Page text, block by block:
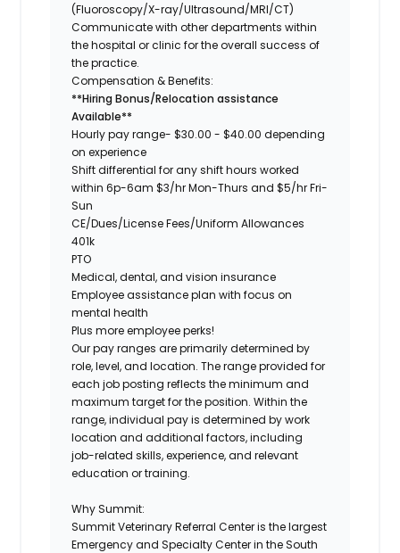
(Fluoroscopy/X-ray/Ultrasound/MRI/CT)
Communicate with other departments within
the hospital or clinic for the overall success of
the practice.
Compensation & Benefits:
**Hiring Bonus/Relocation assistance
Available**
Hourly pay range-$30.00 - $40.00 depending
on experience
Shift differential for any shift hours worked
within 6p-6am $3/hr Mon-Thurs and $5/hr Fri-
Sun
CE/Dues/License Fees/Uniform Allowances
401k
PTO
Medical, dental, and vision insurance
Employee assistance plan with focus on
mental health
Plus more employee perks!
Our pay ranges are primarily determined by
role, level, and location. The range provided for
each job posting reflects the minimum and
maximum target for the position. Within the
range, individual pay is determined by work
location and additional factors, including
job-related skills, experience, and relevant
education or training.
Why Summit:
Summit Veterinary Referral Center is the largest
Emergency and Specialty Center in the South